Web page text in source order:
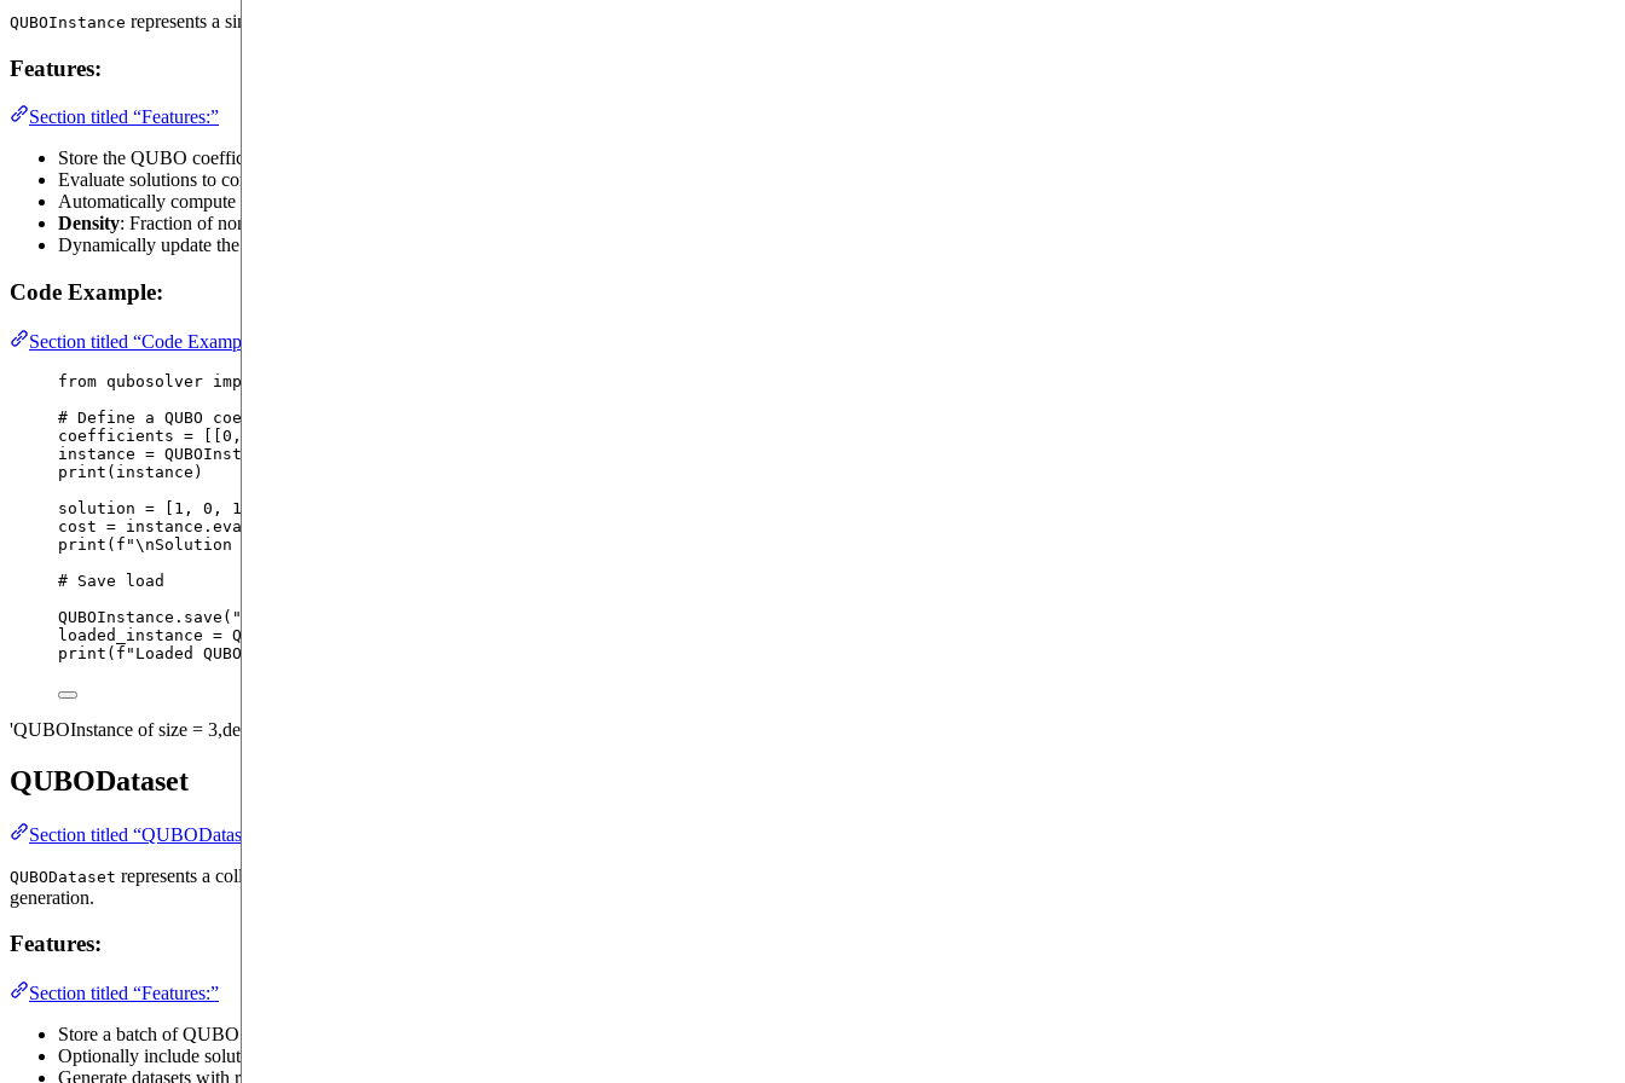
QUBOInstance represents a single Quadratic Unconstrained Binary Optimization (QUBO) problem. It encapsulates the QUBO matrix, solution, and relevant metrics of interest.
Features:
Section titled “Features:”
Store the QUBO coefficient matrix (
Evaluate solutions to compute their cost.
Automatically compute metrics:
Density: Fraction of non-zero elements in the matrix.
Dynamically update the QUBO coefficients.
Code Example:
Section titled “Code Example:”
from qubosolver import
# Define a QUBO coefficient matrix
coefficients = 0 ,
instance = QUBOInstance
print ( instance )
solution = 1 , 0 , 1
cost = instance. evaluate_solution
print ( f "\nSolution Cost:
# Save load
QUBOInstance. save ( "
loaded_instance = QUBOInstance.
print ( f "Loaded QUBOInstance:
'QUBOInstance of size = 3,density = 0.67,' Solution Cost: 4.0 Loaded QUBOInstance: 'QUBOInstance of size = 3,density = 0.67,'
QUBODataset
Section titled “QUBODataset”
QUBODataset represents a collection of QUBO problems. It is designed to store coefficients in a matrix, and solutions for multiple qubo problems, allowing for efficient batch operations and random dataset
generation.
Features:
Section titled “Features:”
Store a batch of QUBO coefficient matrices (
Optionally include solutions for each instance.
Generate datasets with random matrices, configurable by: